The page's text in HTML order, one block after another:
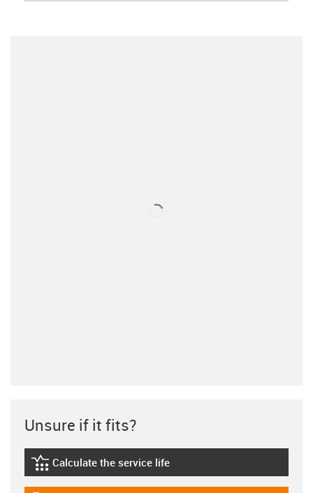
Unsure if it fits?
igus-icon-lebensdauerrechner
Calculate the service life